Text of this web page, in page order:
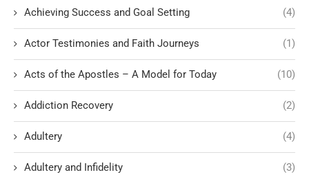
Achieving Success and Goal Setting (4)
Actor Testimonies and Faith Journeys (1)
Acts of the Apostles – A Model for Today (10)
Addiction Recovery (2)
Adultery (4)
Adultery and Infidelity (3)